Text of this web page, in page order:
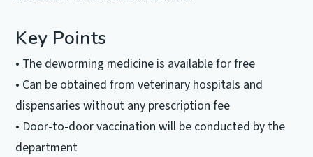
Key Points
• The deworming medicine is available for free
• Can be obtained from veterinary hospitals and
dispensaries without any prescription fee
• Door-to-door vaccination will be conducted by the
department